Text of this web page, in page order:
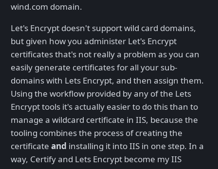
wind.com domain.
Let's Encrypt doesn't support wild card domains,
but given how you administer Let's Encrypt
certificates that's not really a problem as you can
easily generate certificates for all your sub-
domains with Lets Encrypt, and then assign them.
Using the workflow provided by any of the Lets
Encrypt tools it's actually easier to do this than to
manage a wildcard certificate in IIS, because the
tooling combines the process of creating the
certificate and installing it into IIS in one step. In a
way, Certify and Lets Encrypt become my IIS